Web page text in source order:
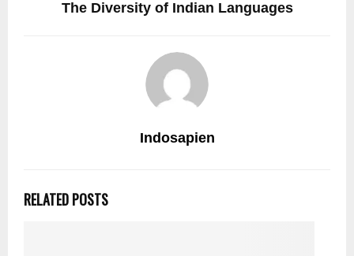
The Diversity of Indian Languages
Indosapien
RELATED POSTS